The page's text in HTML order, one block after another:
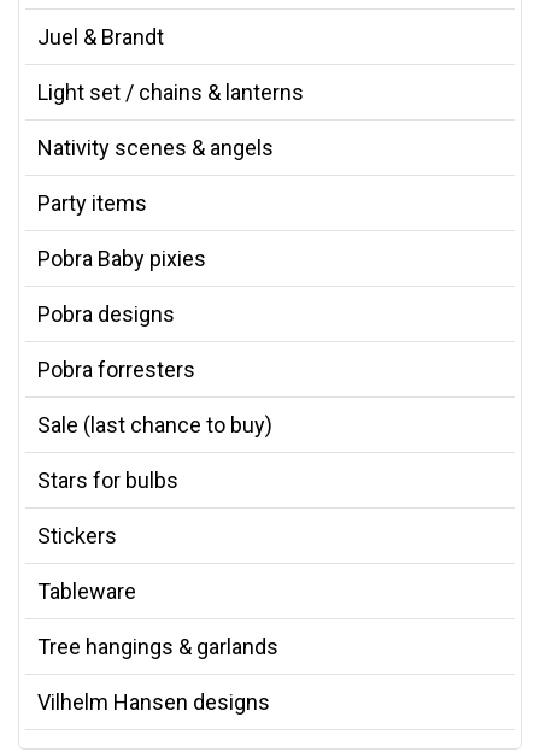
Juel & Brandt
Light set / chains & lanterns
Nativity scenes & angels
Party items
Pobra Baby pixies
Pobra designs
Pobra forresters
Sale (last chance to buy)
Stars for bulbs
Stickers
Tableware
Tree hangings & garlands
Vilhelm Hansen designs